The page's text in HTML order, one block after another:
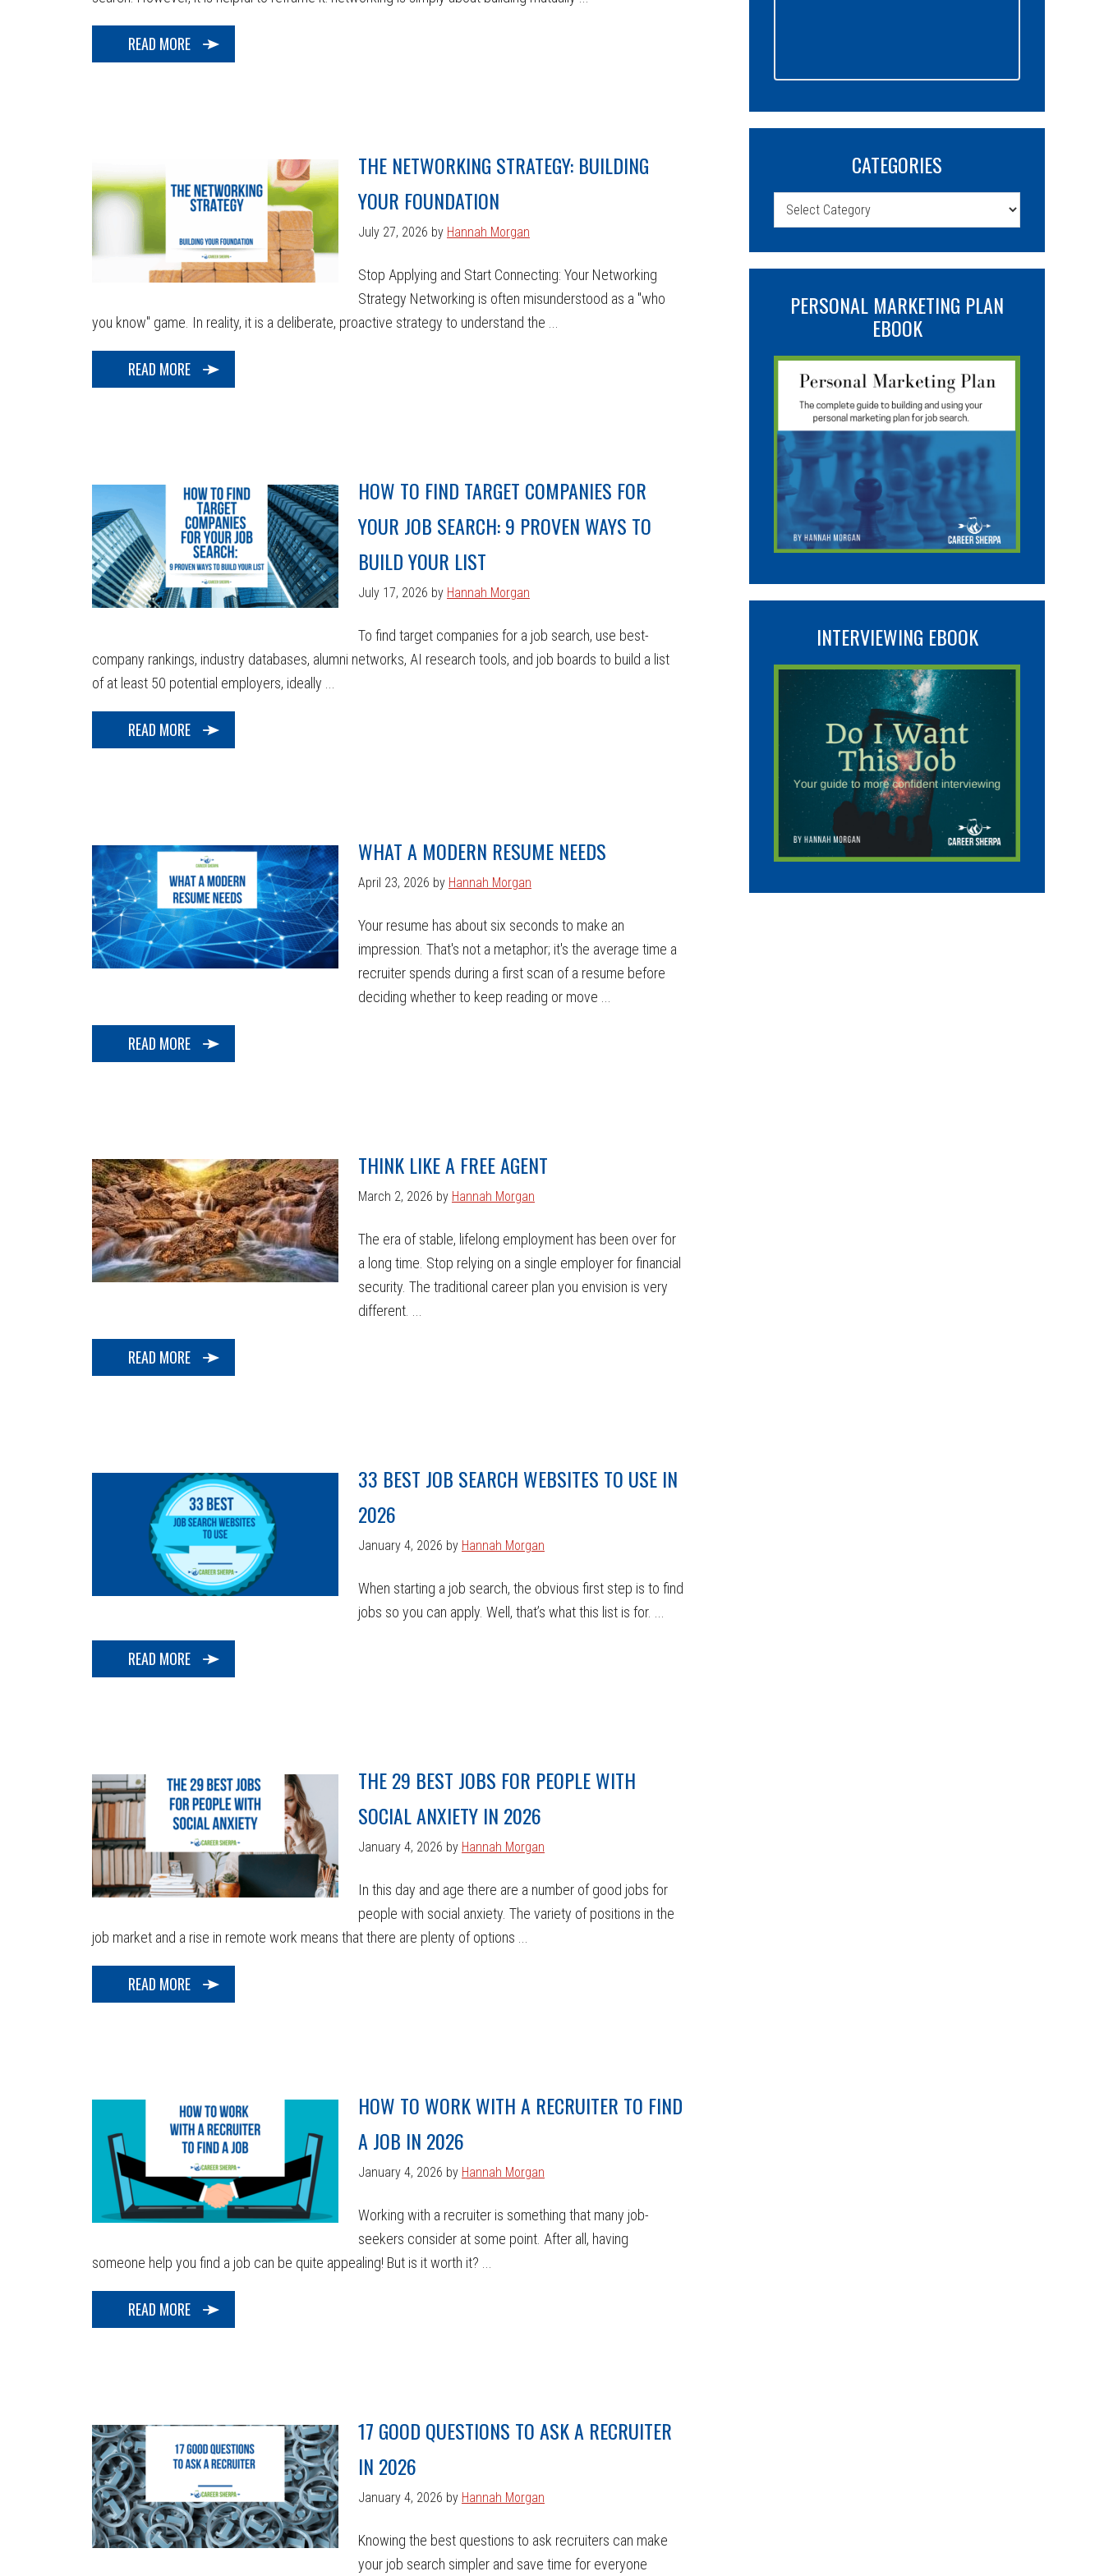
READ MORE
THE NETWORKING STRATEGY: BUILDING
YOUR FOUNDATION
July 27, 2026 by Hannah Morgan
Stop Applying and Start Connecting: Your Networking
Strategy Networking is often misunderstood as a "who
you know" game. In reality, it is a deliberate, proactive strategy to understand the ...
READ MORE
HOW TO FIND TARGET COMPANIES FOR
YOUR JOB SEARCH: 9 PROVEN WAYS TO
BUILD YOUR LIST
July 17, 2026 by Hannah Morgan
To find target companies for a job search, use best-
company rankings, industry databases, alumni networks, AI research tools, and job boards to build a list
of at least 50 potential employers, ideally ...
READ MORE
WHAT A MODERN RESUME NEEDS
April 23, 2026 by Hannah Morgan
Your resume has about six seconds to make an
impression. That's not a metaphor; it's the average time a
recruiter spends during a first scan of a resume before
deciding whether to keep reading or move ...
READ MORE
THINK LIKE A FREE AGENT
March 2, 2026 by Hannah Morgan
The era of stable, lifelong employment has been over for
a long time. Stop relying on a single employer for financial
security. The traditional career plan you envision is very
different. ...
READ MORE
33 BEST JOB SEARCH WEBSITES TO USE IN
2026
January 4, 2026 by Hannah Morgan
When starting a job search, the obvious first step is to find
jobs so you can apply. Well, that’s what this list is for. ...
READ MORE
THE 29 BEST JOBS FOR PEOPLE WITH
SOCIAL ANXIETY IN 2026
January 4, 2026 by Hannah Morgan
In this day and age there are a number of good jobs for
people with social anxiety. The variety of positions in the
job market and a rise in remote work means that there are plenty of options ...
READ MORE
HOW TO WORK WITH A RECRUITER TO FIND
A JOB IN 2026
January 4, 2026 by Hannah Morgan
Working with a recruiter is something that many job-
seekers consider at some point. After all, having
someone help you find a job can be quite appealing! But is it worth it? ...
READ MORE
17 GOOD QUESTIONS TO ASK A RECRUITER
IN 2026
January 4, 2026 by Hannah Morgan
Knowing the best questions to ask recruiters can make
your job search simpler and save time for everyone
CATEGORIES
Categories
PERSONAL MARKETING PLAN
EBOOK
INTERVIEWING EBOOK